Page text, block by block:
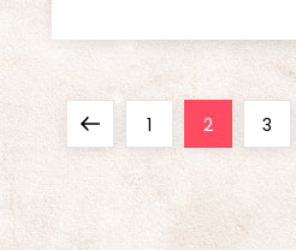
Previous
page
Page
1 Page
2 Page
3